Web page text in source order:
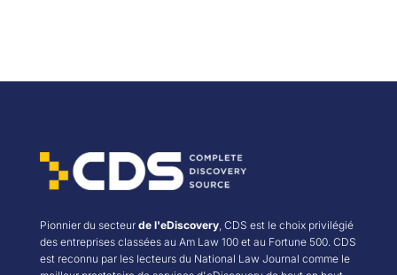
Pionnier du secteur de l'eDiscovery, CDS est le choix privilégié
des entreprises classées au Am Law 100 et au Fortune 500. CDS
est reconnu par les lecteurs du National Law Journal comme le